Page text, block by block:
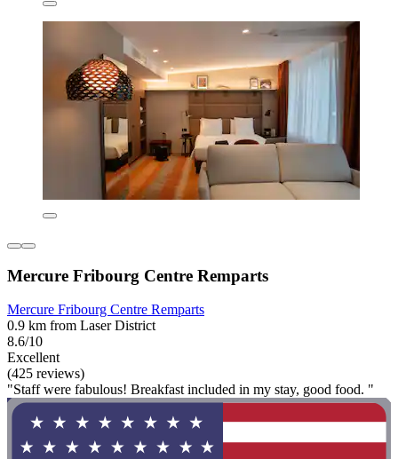
Mercure Fribourg Centre Remparts
Mercure Fribourg Centre Remparts
0.9 km from Laser District
8.6/10
Excellent
(425 reviews)
"Staff were fabulous! Breakfast included in my stay, good food. "